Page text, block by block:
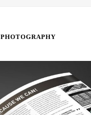
PHOTOGRAPHY